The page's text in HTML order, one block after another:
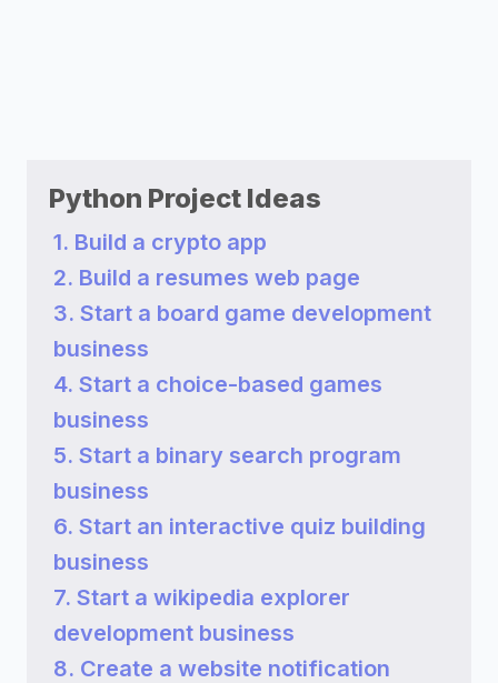
Python Project Ideas
1. Build a crypto app
2. Build a resumes web page
3. Start a board game development
business
4. Start a choice-based games
business
5. Start a binary search program
business
6. Start an interactive quiz building
business
7. Start a wikipedia explorer
development business
8. Create a website notification